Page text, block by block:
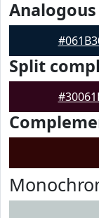
Analogous
Split